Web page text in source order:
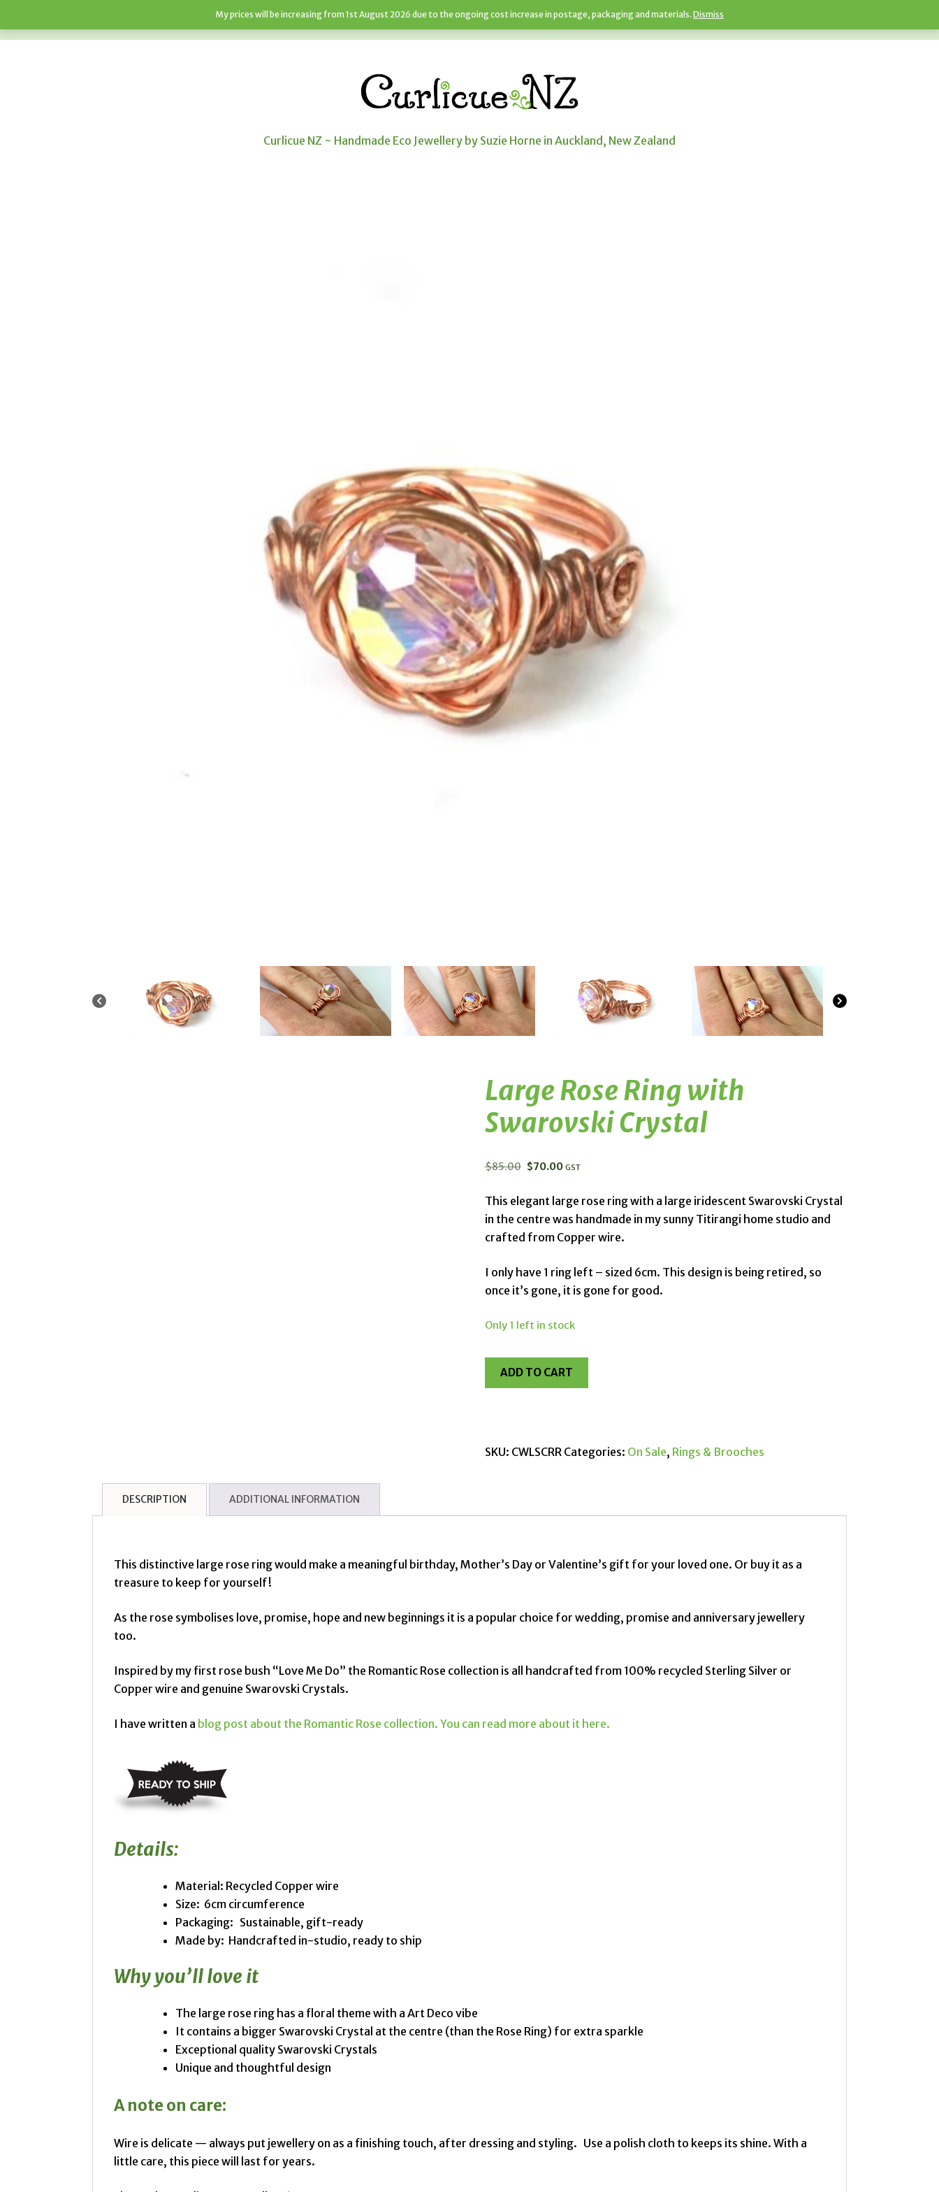
ABOUT F.A.Q’S JEWELLERY SERVICES NEWS CART
Curlicue NZ ~ Handmade Eco Jewellery by Suzie Horne in Auckland, New Zealand
Large Rose Ring with
Swarovski Crystal
$85.00 $70.00 GST
This elegant large rose ring with a large iridescent Swarovski Crystal
in the centre was handmade in my sunny Titirangi home studio and
crafted from Copper wire.
I only have 1 ring left – sized 6cm. This design is being retired, so
once it’s gone, it is gone for good.
Only 1 left in stock
ADD TO CART
SKU: CWLSCRR Categories: On Sale, Rings & Brooches
DESCRIPTION ADDITIONAL INFORMATION
This distinctive large rose ring would make a meaningful birthday, Mother’s Day or Valentine’s gift for your loved one. Or buy it as a
treasure to keep for yourself!
As the rose symbolises love, promise, hope and new beginnings it is a popular choice for wedding, promise and anniversary jewellery
too.
Inspired by my first rose bush “Love Me Do” the Romantic Rose collection is all handcrafted from 100% recycled Sterling Silver or
Copper wire and genuine Swarovski Crystals.
I have written a blog post about the Romantic Rose collection. You can read more about it here.
Details:
Material: Recycled Copper wire
Size: 6cm circumference
Packaging: Sustainable, gift-ready
Made by: Handcrafted in-studio, ready to ship
Why you’ll love it
The large rose ring has a floral theme with a Art Deco vibe
It contains a bigger Swarovski Crystal at the centre (than the Rose Ring) for extra sparkle
Exceptional quality Swarovski Crystals
Unique and thoughtful design
A note on care:
Wire is delicate — always put jewellery on as a finishing touch, after dressing and styling. Use a polish cloth to keeps its shine. With a
little care, this piece will last for years.
My prices will be increasing from 1st August 2026 due to the ongoing cost increase in postage, packaging and materials. Dismiss